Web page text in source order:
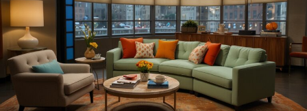
Conclusion
Frequently Asked Questions (FAQs)
What is Xm9viesforyou?